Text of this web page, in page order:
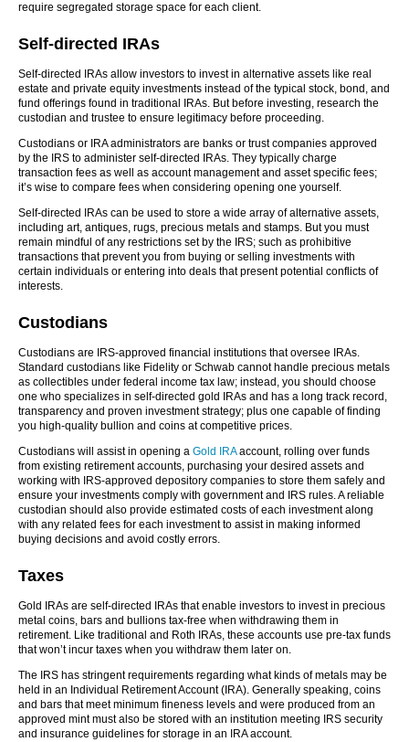
require segregated storage space for each client.
Self-directed IRAs
Self-directed IRAs allow investors to invest in alternative assets like real
estate and private equity investments instead of the typical stock, bond, and
fund offerings found in traditional IRAs. But before investing, research the
custodian and trustee to ensure legitimacy before proceeding.
Custodians or IRA administrators are banks or trust companies approved
by the IRS to administer self-directed IRAs. They typically charge
transaction fees as well as account management and asset specific fees;
it’s wise to compare fees when considering opening one yourself.
Self-directed IRAs can be used to store a wide array of alternative assets,
including art, antiques, rugs, precious metals and stamps. But you must
remain mindful of any restrictions set by the IRS; such as prohibitive
transactions that prevent you from buying or selling investments with
certain individuals or entering into deals that present potential conflicts of
interests.
Custodians
Custodians are IRS-approved financial institutions that oversee IRAs.
Standard custodians like Fidelity or Schwab cannot handle precious metals
as collectibles under federal income tax law; instead, you should choose
one who specializes in self-directed gold IRAs and has a long track record,
transparency and proven investment strategy; plus one capable of finding
you high-quality bullion and coins at competitive prices.
Custodians will assist in opening a Gold IRAaccount, rolling over funds
from existing retirement accounts, purchasing your desired assets and
working with IRS-approved depository companies to store them safely and
ensure your investments comply with government and IRS rules. A reliable
custodian should also provide estimated costs of each investment along
with any related fees for each investment to assist in making informed
buying decisions and avoid costly errors.
Taxes
Gold IRAs are self-directed IRAs that enable investors to invest in precious
metal coins, bars and bullions tax-free when withdrawing them in
retirement. Like traditional and Roth IRAs, these accounts use pre-tax funds
that won’t incur taxes when you withdraw them later on.
The IRS has stringent requirements regarding what kinds of metals may be
held in an Individual Retirement Account (IRA). Generally speaking, coins
and bars that meet minimum fineness levels and were produced from an
approved mint must also be stored with an institution meeting IRS security
and insurance guidelines for storage in an IRA account.